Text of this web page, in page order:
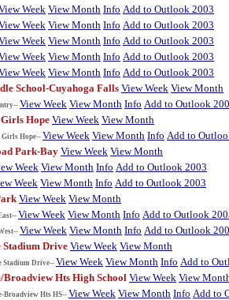
Week View Month Info Add to Outlook 2003
Week View Month Info Add to Outlook 2003
Week View Month Info Add to Outlook 2003
Week View Month Info Add to Outlook 2003
Week View Month Info Add to Outlook 2003
School-Cuyahoga Falls View Week View Month
View Week View Month Info Add to Outlook
Hope View Week View Month
Girls Hope--View Week View Month Info Add to
Park-Bay View Week View Month
Week View Month Info Add to Outlook 2003
Week View Month Info Add to Outlook 2003
View Week View Month
View Week View Month Info Add to Outlook
View Week View Month Info Add to Outlook
DriveView Week View Month
Stadium Drive-- View Week View Month Info Add to
Hts High School View Week View
Broadview Hts HS-- View Week View Month Info Add to